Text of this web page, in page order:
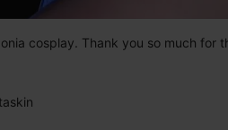
cosplay. Thank you so much